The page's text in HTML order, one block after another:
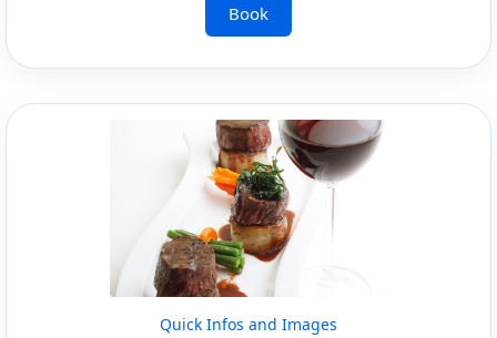
Book
Quick Infos and Images